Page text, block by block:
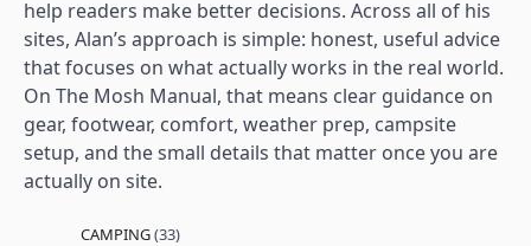
help readers make better decisions. Across all of his
sites, Alan’s approach is simple: honest, useful advice
that focuses on what actually works in the real world.
On The Mosh Manual, that means clear guidance on
gear, footwear, comfort, weather prep, campsite
setup, and the small details that matter once you are
actually on site.
CAMPING(33)